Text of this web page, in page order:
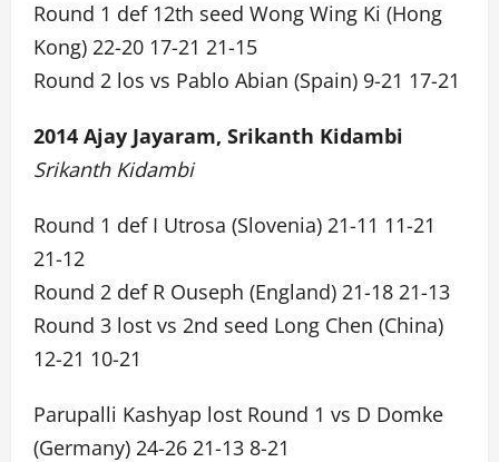
Round 1 def 12th seed Wong Wing Ki (Hong
Kong) 22-20 17-21 21-15
Round 2 los vs Pablo Abian (Spain) 9-21 17-21
2014 Ajay Jayaram, Srikanth Kidambi
Srikanth Kidambi
Round 1 def I Utrosa (Slovenia) 21-11 11-21
21-12
Round 2 def R Ouseph (England) 21-18 21-13
Round 3 lost vs 2nd seed Long Chen (China)
12-21 10-21
Parupalli Kashyap lost Round 1 vs D Domke
(Germany) 24-26 21-13 8-21